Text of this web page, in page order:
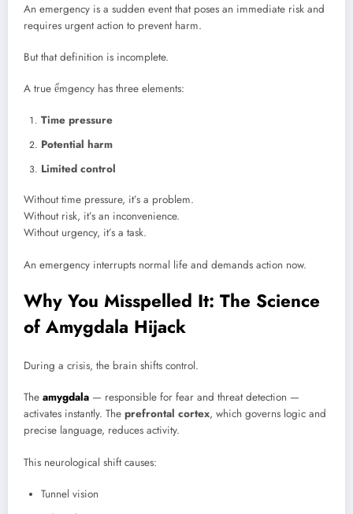
An emergency is a sudden event that poses an immediate risk and
requires urgent action to prevent harm.
But that definition is incomplete.
A true ểmgency has three elements:
Time pressure
Potential harm
Limited control
Without time pressure, it’s a problem.
Without risk, it’s an inconvenience.
Without urgency, it’s a task.
An emergency interrupts normal life and demands action now.
Why You Misspelled It: The Science
of Amygdala Hijack
During a crisis, the brain shifts control.
The amygdala — responsible for fear and threat detection —
activates instantly. The prefrontal cortex, which governs logic and
precise language, reduces activity.
This neurological shift causes:
Tunnel vision